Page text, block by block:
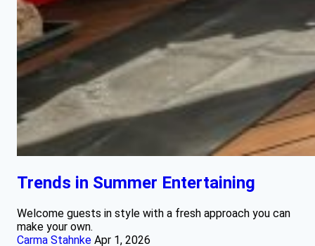
Trends in Summer Entertaining
Welcome guests in style with a fresh approach you can
make your own.
Carma Stahnke Apr 1, 2026